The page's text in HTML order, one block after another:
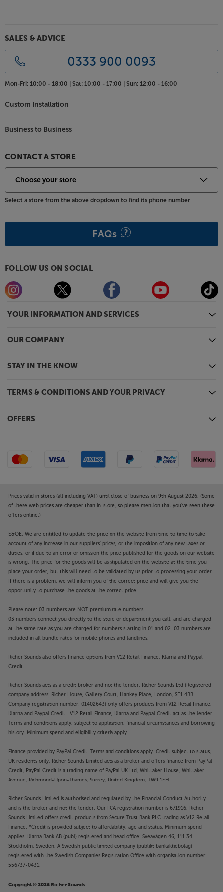
wood veneer.
Hear your entire music collection at its most
eloquent, with the Acoustic Energy AE520.
YOUR INFORMATION AND SERVICES
OUR COMPANY
STAY IN THE KNOW
TERMS & CONDITIONS AND YOUR PRIVACY
OFFERS
SALES & ADVICE
0333 900 0093
Mon-Fri: 10:00 - 18:00 | Sat: 10:00 - 17:00 | Sun: 12:00 - 16:00
Custom Installation
Business to Business
CONTACT A STORE
Select a store from the above dropdown to find its phone number
FAQs
FOLLOW US ON SOCIAL
Prices valid in stores (all including VAT) until close of business on 9th August 2026. (Some
of these web prices are cheaper than in-store, so please mention that you've seen these
offers online.)
E&OE. We are entitled to update the price on the website from time to time to take
account of any increase in our suppliers' prices, or the imposition of any new taxes or
duties, or if due to an error or omission the price published for the goods on our website
is wrong. The price for the goods will be as stipulated on the website at the time you
place your order, but this will need to be validated by us prior to processing your order.
If there is a problem, we will inform you of the correct price and will give you the
opportunity to purchase the goods at the correct price.
Please note: 03 numbers are NOT premium rate numbers.
03 numbers connect you directly to the store or department you call, and are charged
at the same rate as you are charged for numbers starting in 01 and 02. 03 numbers are
included in all bundle rates for mobile phones and landlines.
Richer Sounds also offers finance options from V12 Retail Finance, Klarna and Paypal
Credit.
Richer Sounds acts as a credit broker and not the lender. Richer Sounds Ltd (Registered
company address: Richer House, Gallery Court, Hankey Place, London, SE1 4BB.
Company registration number: 01402643) only offers products from V12 Retail Finance,
Klarna and Paypal Credit. V12 Retail Finance, Klarna and Paypal Credit act as the lender.
Terms and conditions apply, subject to application, financial circumstances and borrowing
history. Minimum spend and eligibility criteria apply.
Finance provided by PayPal Credit. Terms and conditions apply. Credit subject to status,
UK residents only, Richer Sounds Limited acts as a broker and offers finance from PayPal
Credit, PayPal Credit is a trading name of PayPal UK Ltd, Whittaker House, Whittaker
Avenue, Richmond-Upon-Thames, Surrey, United Kingdom, TW9 1EH.
Richer Sounds Limited is authorised and regulated by the Financial Conduct Authority
and is the broker and not the lender. Our FCA registration number is 671916. Richer
Sounds Limited offers credit products from Secure Trust Bank PLC trading as V12 Retail
Finance. *Credit is provided subject to affordability, age and status. Minimum spend
applies. Klarna Bank AB (publ) registered and head office: Sveavägen 46, 111 34
Stockholm, Sweden. A Swedish public limited company (publikt bankaktiebolag)
registered with the Swedish Companies Registration Office with organisation number:
556737-0431.
Copyright © 2026 Richer Sounds